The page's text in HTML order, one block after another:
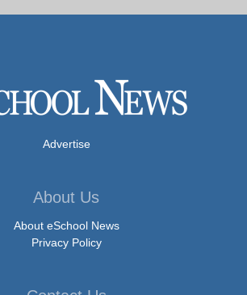
Advertise
About Us
About eSchool News
Privacy Policy